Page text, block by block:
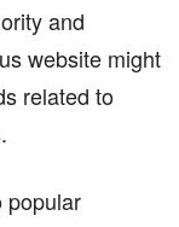
and
website might
related to
popular